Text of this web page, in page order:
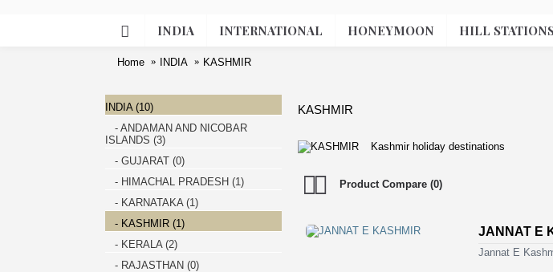
INDIA INTERNATIONAL HONEYMOON HILL
Home INDIA KASHMIR
INDIA (10)
- ANDAMAN AND NICOBAR
ISLANDS (3)
- GUJARAT (0)
- HIMACHAL PRADESH (1)
- KARNATAKA (1)
- KASHMIR (1)
- KERALA (2)
- RAJASTHAN (0)
KASHMIR
Kashmir holiday destinations
Product Compare (0)
JANNAT E
Jannat E